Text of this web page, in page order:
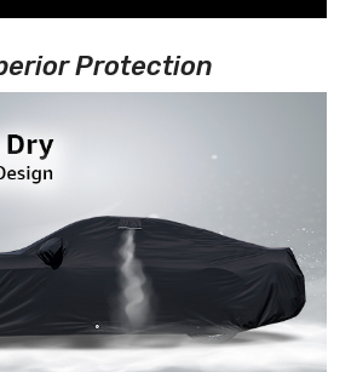
Protection